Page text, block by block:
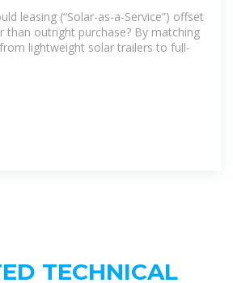
leasing (“Solar-as-a-Service”) offset
than outright purchase? By matching
lightweight solar trailers to full-
TECHNICAL